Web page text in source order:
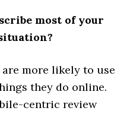
most of your
more likely to use
they do online.
centric review